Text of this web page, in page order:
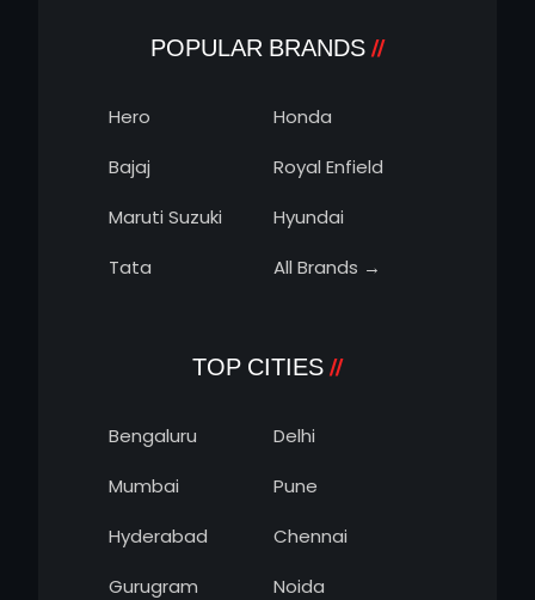
POPULAR BRANDS
Hero
Honda
Bajaj
Royal Enfield
Maruti Suzuki
Hyundai
Tata
All Brands →
TOP CITIES
Bengaluru
Delhi
Mumbai
Pune
Hyderabad
Chennai
Gurugram
Noida